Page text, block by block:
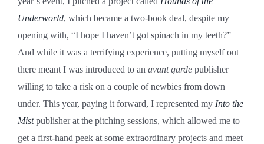
Underworld, which became a two-book deal, despite my
opening with, “I hope I haven’t got spinach in my teeth?”
And while it was a terrifying experience, putting myself out
there meant I was introduced to an avant garde publisher
willing to take a risk on a couple of newbies from down
under. This year, paying it forward, I represented my Into the
Mistpublisher at the pitching sessions, which allowed me to
get a first-hand peek at some extraordinary projects and meet